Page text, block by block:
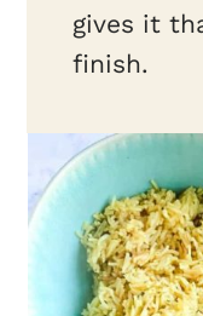
gives it
finish.